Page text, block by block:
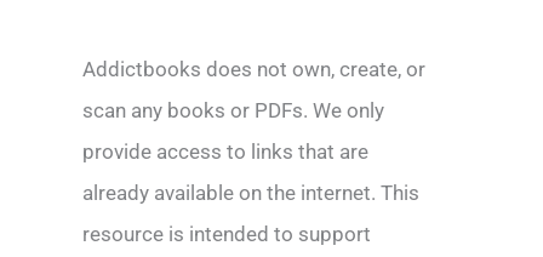
Addictbooks does not own, create, or
scan any books or PDFs. We only
provide access to links that are
already available on the internet. This
resource is intended to support